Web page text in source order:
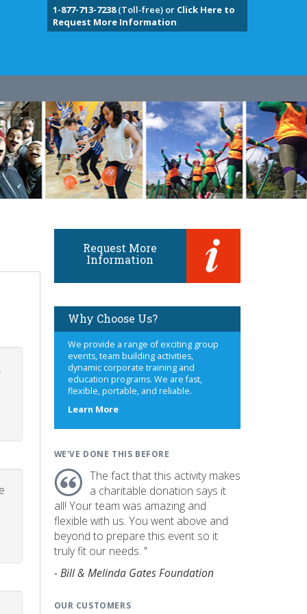
1-877-713-7238(Toll-free) or Click Here to
Request More Information
Request More
Information
Why Choose Us?
We provide a range of exciting group
events, team building activities,
dynamic corporate training and
education programs. We are fast,
flexible, portable, and reliable.
Learn Moreabout
WE'VE DONE THIS BEFORE
The fact that this activity makes
a charitable donation says it
all! Your team was amazing and
flexible with us. You went above and
beyond to prepare this event so it
truly fit our needs. "
- Bill & Melinda Gates Foundation
OUR CUSTOMERS